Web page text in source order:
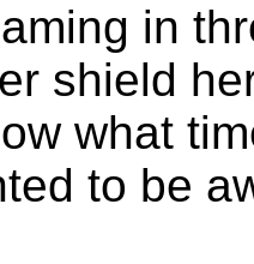
in
shield
what
to be